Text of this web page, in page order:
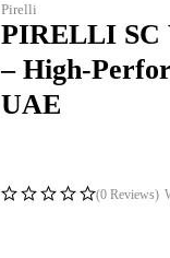
Pirelli
PIRELLI SC
– High-
UAE
(0 Reviews)